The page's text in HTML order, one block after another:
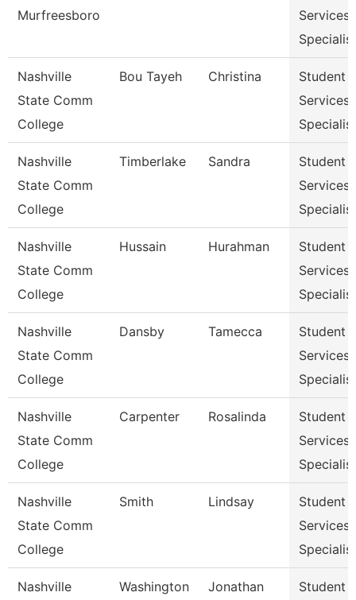
Murfreesboro
Services
Specialist
Nashville
State Comm
College
Bou Tayeh Christina
Student
Services
Nashville
State Comm
College
Timberlake Sandra
Student
Services
Nashville
State Comm
College
Hussain Hurahman
Student
Services
Nashville
State Comm
College
Dansby Tamecca
Student
Services
Nashville
State Comm
College
Carpenter Rosalinda
Student
Services
Nashville
State Comm
College
Smith Lindsay
Student
Services
Nashville
Washington Jonathan
Student